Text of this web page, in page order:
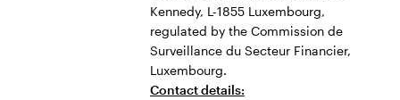
Kennedy, L-1855 Luxembourg,
regulated by the Commission de
Surveillance du Secteur Financier,
Luxembourg.
Contact details: